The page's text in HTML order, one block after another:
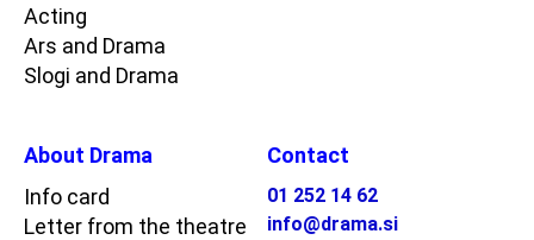
Acting
Ars and Drama
Slogi and Drama
About Drama
Info card
Letter from the theatre
Contact
01 252 14 62
info@drama.si